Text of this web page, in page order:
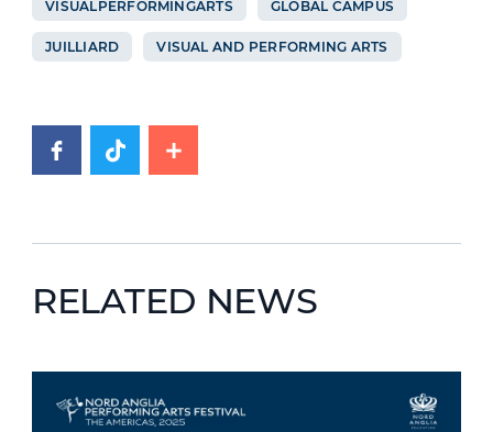
VISUALPERFORMINGARTS GLOBAL CAMPUS
JUILLIARD VISUAL AND PERFORMING ARTS
RELATED NEWS